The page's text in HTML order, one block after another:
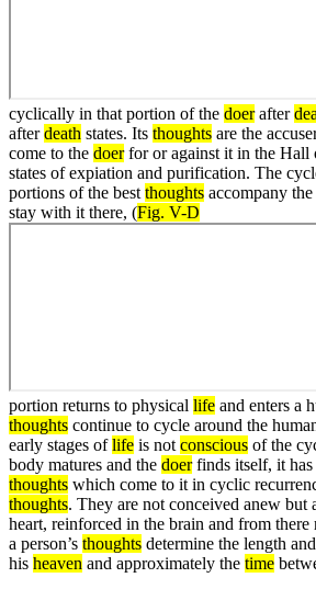
cyclically in that portion of the doerafter
afterdeath states. Its thoughts are the
come to the doerfor or against it in the Hall
states of expiation and purification. The
portions of the best thoughts accompany the
stay with it there, (Fig. V-D
portion returns to physical life and enters a
thoughts continue to cycle around the
early stages oflife is not conscious of the
body matures and the doerfinds itself, it has
thoughts which come to it in cyclic
thoughts. They are not conceived anew but
heart, reinforced in the brain and from there
a person’s thoughts determine the length and
his heaven and approximately the time